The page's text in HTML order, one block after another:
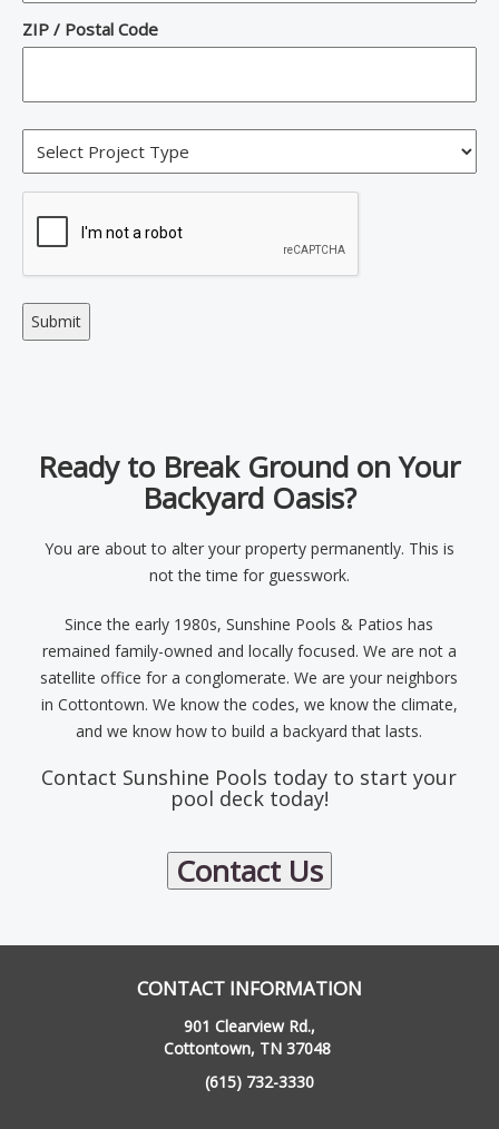
ZIP / Postal Code
Ready to Break Ground on Your
Backyard Oasis?
You are about to alter your property permanently. This is
not the time for guesswork.
Since the early 1980s, Sunshine Pools & Patios has
remained family-owned and locally focused. We are not a
satellite office for a conglomerate. We are your neighbors
in Cottontown. We know the codes, we know the climate,
and we know how to build a backyard that lasts.
Contact Sunshine Pools today to start your
pool deck today!
Contact Us
CONTACT INFORMATION
901 Clearview Rd.,
Cottontown, TN 37048
(615) 732-3330